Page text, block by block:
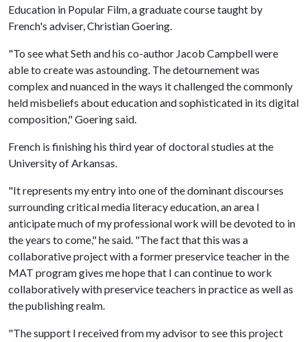
Education in Popular Film, a graduate course taught by
French's adviser, Christian Goering.
"To see what Seth and his co-author Jacob Campbell were
able to create was astounding. The detournement was
complex and nuanced in the ways it challenged the commonly
held misbeliefs about education and sophisticated in its digital
composition," Goering said.
French is finishing his third year of doctoral studies at the
University of Arkansas.
"It represents my entry into one of the dominant discourses
surrounding critical media literacy education, an area I
anticipate much of my professional work will be devoted to in
the years to come," he said. "The fact that this was a
collaborative project with a former preservice teacher in the
MAT program gives me hope that I can continue to work
collaboratively with preservice teachers in practice as well as
the publishing realm.
"The support I received from my advisor to see this project